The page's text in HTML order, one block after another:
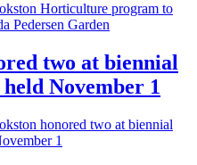
Horticulture program to
Pedersen Garden
two at biennial
November 1
honored two at biennial
1